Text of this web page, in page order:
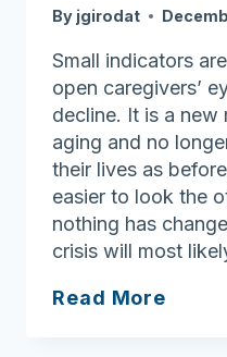
By jgirodat
Small indicators
open caregivers’
decline. It is a new
aging and no
their lives as
easier to look the
nothing has
crisis will most
Read More